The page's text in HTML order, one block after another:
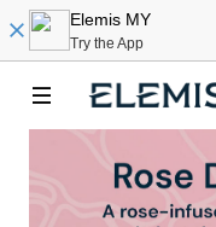
Elemis MY
Try the App